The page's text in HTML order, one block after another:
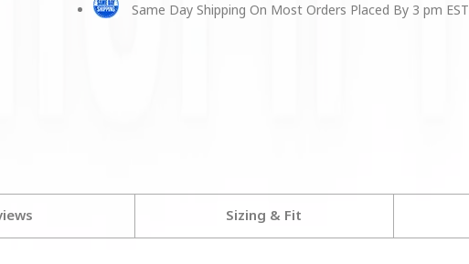
Same Day Shipping On Most Orders Placed By 3 pm EST
Sizing & Fit